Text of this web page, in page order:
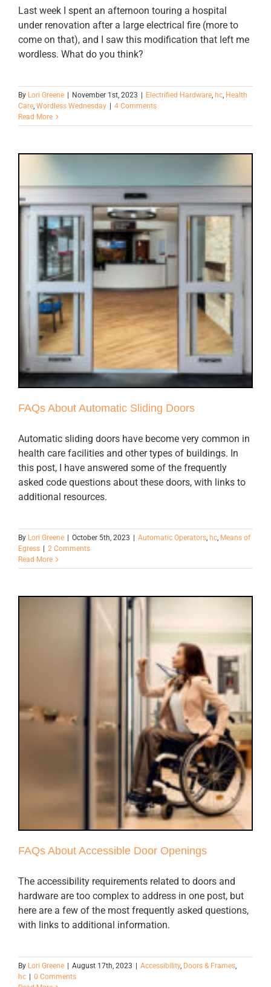
Last week I spent an afternoon touring a hospital
under renovation after a large electrical fire (more to
come on that), and I saw this modification that left me
wordless. What do you think?
By Lori Greene November 1st, 2023 Electrified Hardware, hc, Health
Care, Wordless Wednesday
4 Comments
Read More
FAQs About Automatic Sliding Doors
Automatic sliding doors have become very common in
health care facilities and other types of buildings. In
this post, I have answered some of the frequently
asked code questions about these doors, with links to
additional resources.
By Lori Greene October 5th, 2023 Automatic Operators, hc, Means of
Egress
2 Comments
Read More
FAQs About Accessible Door Openings
The accessibility requirements related to doors and
hardware are too complex to address in one post, but
here are a few of the most frequently asked questions,
with links to additional information.
By Lori Greene August 17th, 2023 Accessibility, Doors & Frames,
hc
0 Comments